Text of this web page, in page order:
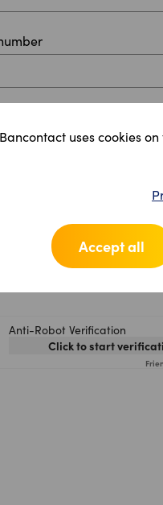
Bancontact uses cookies
Accept all
Anti-Robot Verification
Click to start